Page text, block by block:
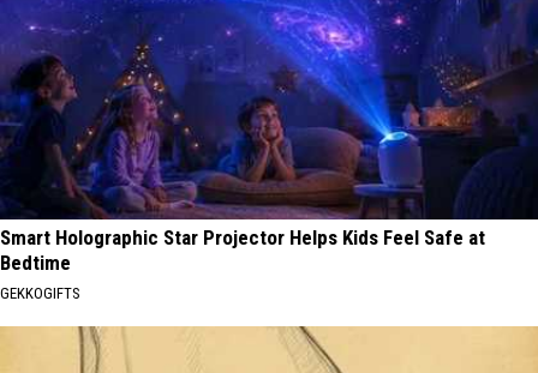
Smart Holographic Star Projector Helps Kids Feel Safe at
Bedtime
GEKKOGIFTS